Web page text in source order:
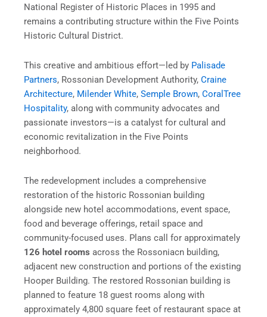
National Register of Historic Places in 1995 and
remains a contributing structure within the Five Points
Historic Cultural District.
This creative and ambitious effort—led by Palisade
Partners, Rossonian Development Authority, Craine
Architecture, Milender White, Semple Brown, CoralTree
Hospitality, along with community advocates and
passionate investors—is a catalyst for cultural and
economic revitalization in the Five Points
neighborhood.
The redevelopment includes a comprehensive
restoration of the historic Rossonian building
alongside new hotel accommodations, event space,
food and beverage offerings, retail space and
community-focused uses. Plans call for approximately
126 hotel rooms across the Rossoniacn building,
adjacent new construction and portions of the existing
Hooper Building. The restored Rossonian building is
planned to feature 18 guest rooms along with
approximately 4,800 square feet of restaurant space at